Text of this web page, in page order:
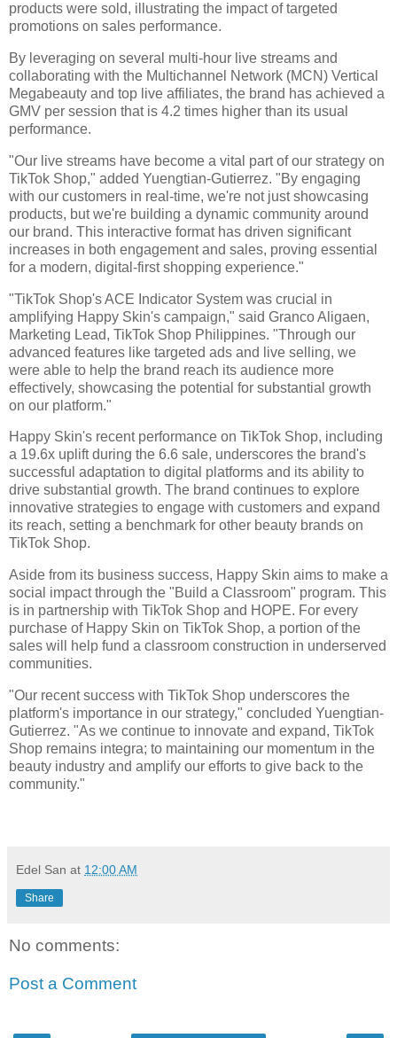
products were sold, illustrating the impact of targeted
promotions on sales performance.
By leveraging on several multi-hour live streams and
collaborating with the Multichannel Network (MCN) Vertical
Megabeauty and top live affiliates, the brand has achieved a
GMV per session that is 4.2 times higher than its usual
performance.
"Our live streams have become a vital part of our strategy on
TikTok Shop," added Yuengtian-Gutierrez. "By engaging
with our customers in real-time, we're not just showcasing
products, but we're building a dynamic community around
our brand. This interactive format has driven significant
increases in both engagement and sales, proving essential
for a modern, digital-first shopping experience."
"TikTok Shop's ACE Indicator System was crucial in
amplifying Happy Skin's campaign," said Granco Aligaen,
Marketing Lead, TikTok Shop Philippines. "Through our
advanced features like targeted ads and live selling, we
were able to help the brand reach its audience more
effectively, showcasing the potential for substantial growth
on our platform."
Happy Skin's recent performance on TikTok Shop, including
a 19.6x uplift during the 6.6 sale, underscores the brand's
successful adaptation to digital platforms and its ability to
drive substantial growth. The brand continues to explore
innovative strategies to engage with customers and expand
its reach, setting a benchmark for other beauty brands on
TikTok Shop.
Aside from its business success, Happy Skin aims to make a
social impact through the "Build a Classroom" program. This
is in partnership with TikTok Shop and HOPE. For every
purchase of Happy Skin on TikTok Shop, a portion of the
sales will help fund a classroom construction in underserved
communities.
"Our recent success with TikTok Shop underscores the
platform's importance in our strategy," concluded Yuengtian-
Gutierrez. "As we continue to innovate and expand, TikTok
Shop remains integra; to maintaining our momentum in the
beauty industry and amplify our efforts to give back to the
community."
Edel San at 12:00 AM
Share
No comments:
Post a Comment